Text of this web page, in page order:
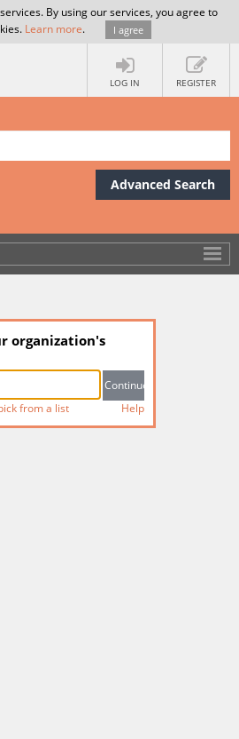
By using our services, you agree to
Learn more. I agree
LOG IN REGISTER
Advanced Search
organization's
from a list Help